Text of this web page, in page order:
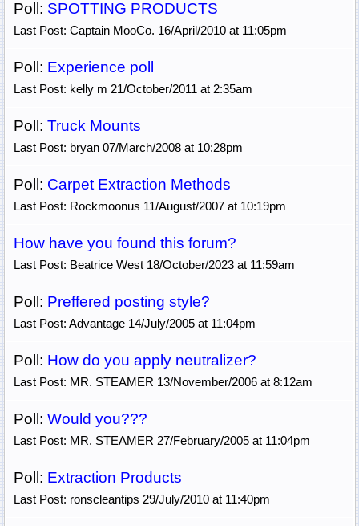
Poll: SPOTTING PRODUCTS
Last Post: Captain MooCo. 16/April/2010 at 11:05pm
Poll: Experience poll
Last Post: kelly m 21/October/2011 at 2:35am
Poll: Truck Mounts
Last Post: bryan 07/March/2008 at 10:28pm
Poll: Carpet Extraction Methods
Last Post: Rockmoonus 11/August/2007 at 10:19pm
How have you found this forum?
Last Post: Beatrice West 18/October/2023 at 11:59am
Poll: Preffered posting style?
Last Post: Advantage 14/July/2005 at 11:04pm
Poll: How do you apply neutralizer?
Last Post: MR. STEAMER 13/November/2006 at 8:12am
Poll: Would you???
Last Post: MR. STEAMER 27/February/2005 at 11:04pm
Poll: Extraction Products
Last Post: ronscleantips 29/July/2010 at 11:40pm